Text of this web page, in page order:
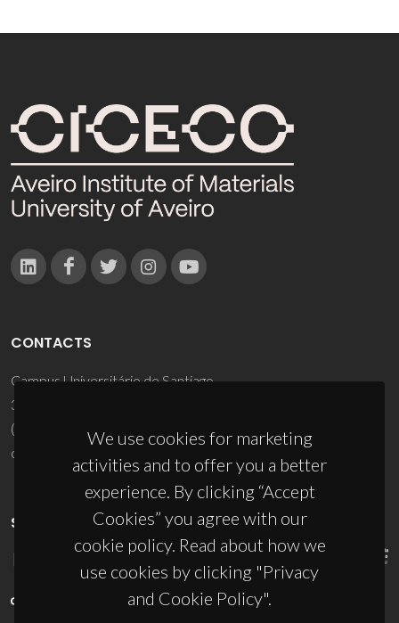
We use cookies for marketing
activities and to offer you a better
experience. By clicking “Accept
Cookies” you agree with our
cookie policy. Read about how we
use cookies by clicking "Privacy
and Cookie Policy".
CONTACTS
Campus Universitário de Santiago
3810-193 Aveiro - Portugal
(+351) 234 370 200
ciceco@ua.pt
SPONSORS